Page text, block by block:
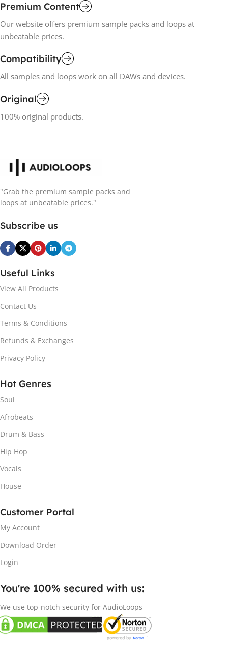
Premium Content
Our website offers premium sample packs and loops at
unbeatable prices.
Compatibility
All samples and loops work on all DAWs and devices.
Original
100% original products.
"Grab the premium sample packs and
loops at unbeatable prices."
Subscribe us
Useful Links
View All Products
Contact Us
Terms & Conditions
Refunds & Exchanges
Privacy Policy
Hot Genres
Soul
Afrobeats
Drum & Bass
Hip Hop
Vocals
House
Customer Portal
My Account
Download Order
Login
You're 100% secured with us:​
We use top-notch security for AudioLoops